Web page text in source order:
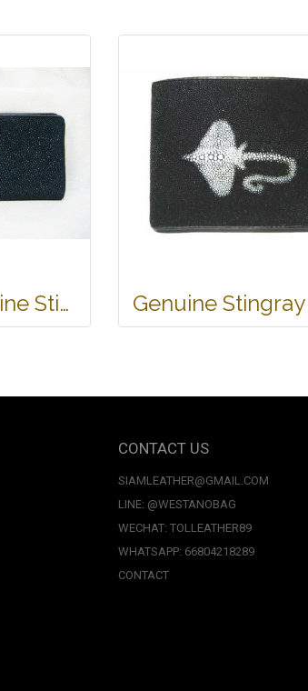
Ladies Genuine Stingray Leather Long Wallet/Purse in Blue Colour #STW564W
CONTACT US
SIAMLEATHER@GMAIL.COM
LINE: @WESTANOBAG
WECHAT: TOLLEATHER89
WHATSAPP: 66804218289
CONTACT